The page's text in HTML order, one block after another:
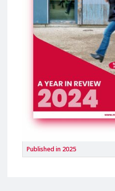
Published in 2025